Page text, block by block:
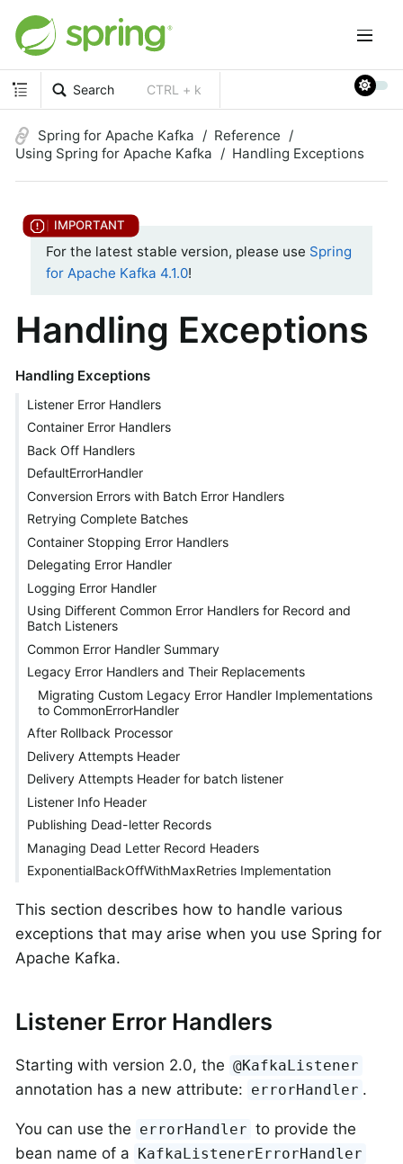
Search CTRL + k
Spring for Apache Kafka
Reference
Using Spring for Apache Kafka
Handling Exceptions
For the latest stable version, please use Spring
for Apache Kafka 4.1.0!
Handling Exceptions
Handling Exceptions
Listener Error Handlers
Container Error Handlers
Back Off Handlers
DefaultErrorHandler
Conversion Errors with Batch Error Handlers
Retrying Complete Batches
Container Stopping Error Handlers
Delegating Error Handler
Logging Error Handler
Using Different Common Error Handlers for Record and
Batch Listeners
Common Error Handler Summary
Legacy Error Handlers and Their Replacements
Migrating Custom Legacy Error Handler Implementations
to CommonErrorHandler
After Rollback Processor
Delivery Attempts Header
Delivery Attempts Header for batch listener
Listener Info Header
Publishing Dead-letter Records
Managing Dead Letter Record Headers
ExponentialBackOffWithMaxRetries Implementation
This section describes how to handle various
exceptions that may arise when you use Spring for
Apache Kafka.
Listener Error Handlers
Starting with version 2.0, the @KafkaListener
annotation has a new attribute: errorHandler .
You can use the errorHandler to provide the
bean name of a KafkaListenerErrorHandler